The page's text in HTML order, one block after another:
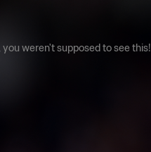
weren't supposed to see this!